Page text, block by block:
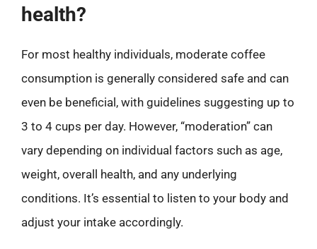
health?
For most healthy individuals, moderate coffee
consumption is generally considered safe and can
even be beneficial, with guidelines suggesting up to
3 to 4 cups per day. However, “moderation” can
vary depending on individual factors such as age,
weight, overall health, and any underlying
conditions. It’s essential to listen to your body and
adjust your intake accordingly.